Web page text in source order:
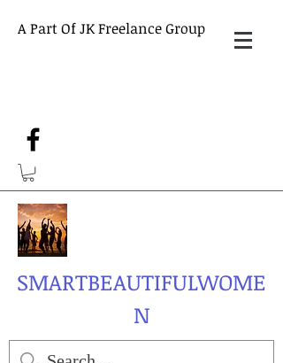
A Part Of JK Freelance Group
SMARTBEAUTIFULWOME
N